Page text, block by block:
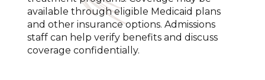
available through eligible Medicaid plans
and other insurance options. Admissions
staff can help verify benefits and discuss
coverage confidentially.